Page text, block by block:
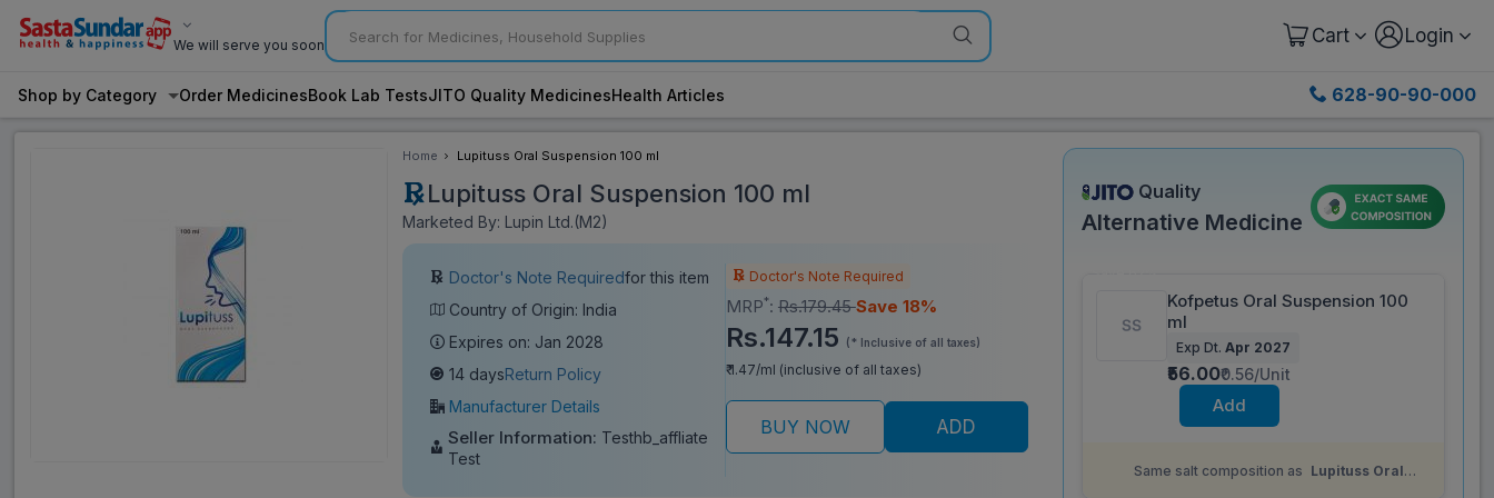
We will serve you soon Cart Login
Shop by Category Order MedicinesBook Lab TestsJITO Quality MedicinesHealth Articles 628-90-90-000
Home Lupituss Oral Suspension 100 ml
Lupituss Oral Suspension 100 ml
Marketed By: Lupin Ltd.(M2)
Doctor's Note Requiredfor this item
Country of Origin: India
Expires on: Jan 2028
14 daysReturn Policy
Manufacturer Details
Seller Information: Testhb_affliate
Test
Doctor's Note Required
MRP*: Rs.179.45Save 18%
Rs.147.15 (* Inclusive of all taxes)
₹ 1.47/ml (inclusive of all taxes)
BUY NOW ADD
Quality
Alternative Medicine
Kofpetus Oral Suspension 100
ml
Exp Dt. Apr 2027
₹56.00₹0.56/Unit
Add
Same salt composition as Lupituss Oral